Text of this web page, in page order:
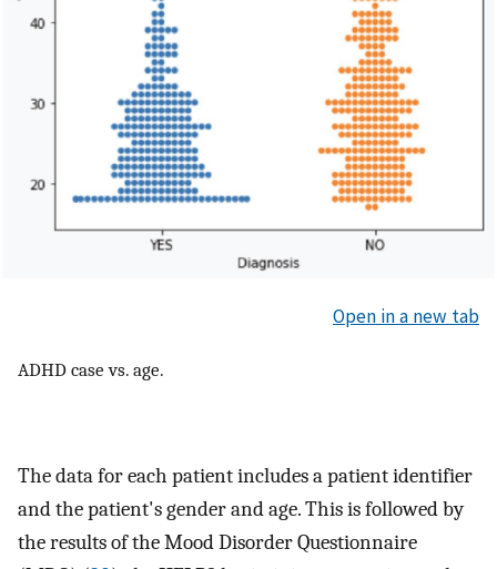
Open in a new tab
ADHD case vs. age.
The data for each patient includes a patient identifier
and the patient's gender and age. This is followed by
the results of the Mood Disorder Questionnaire